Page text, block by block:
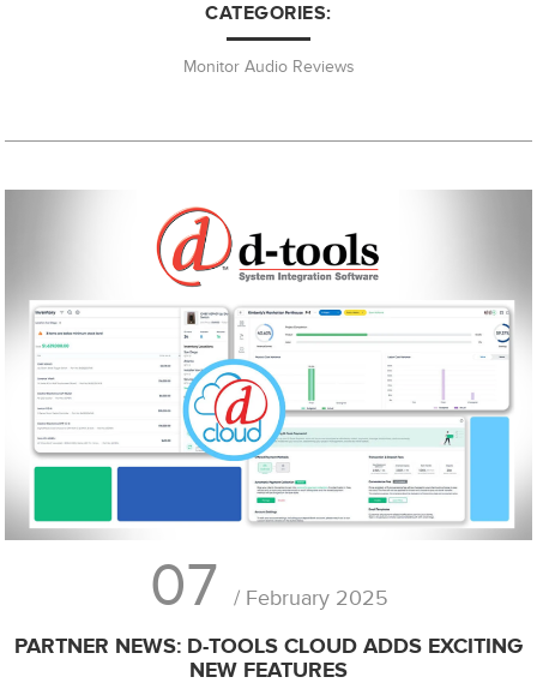
CATEGORIES:
Monitor Audio Reviews
07 / February 2025
PARTNER NEWS: D-TOOLS CLOUD ADDS EXCITING
NEW FEATURES